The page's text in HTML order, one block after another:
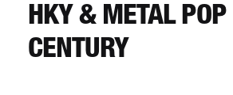
HKY & METAL POP
CENTURY